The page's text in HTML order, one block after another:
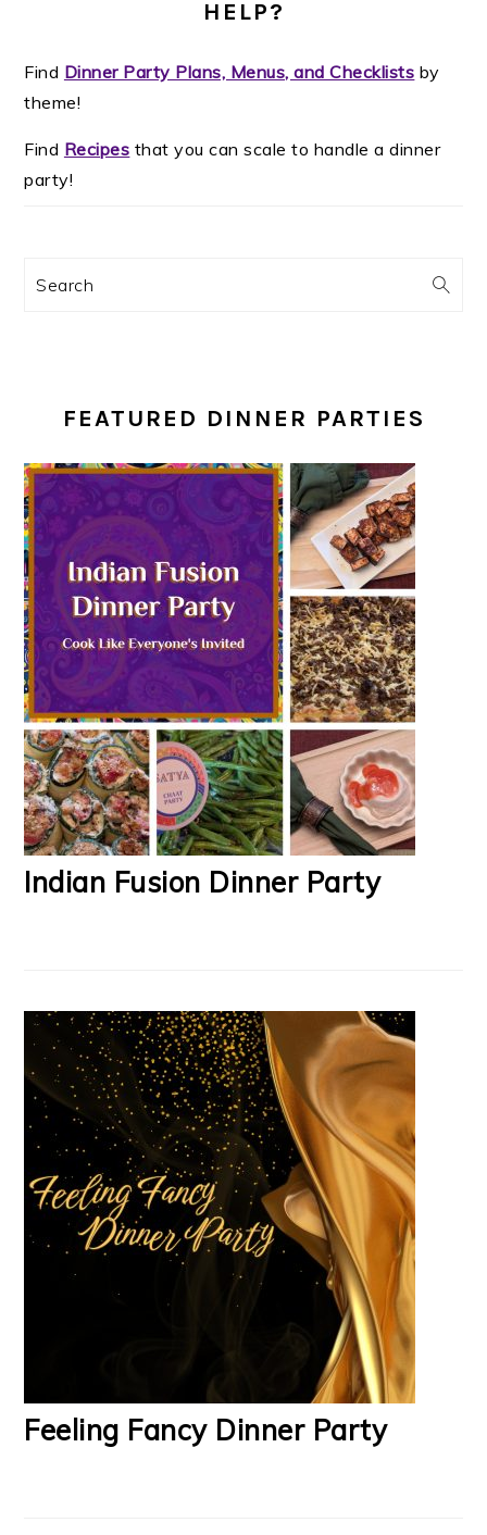
HELP?
Find Dinner Party Plans, Menus, and Checklists by
theme!
Find Recipes that you can scale to handle a dinner
party!
Search
FEATURED DINNER PARTIES
Indian Fusion Dinner Party
Feeling Fancy Dinner Party